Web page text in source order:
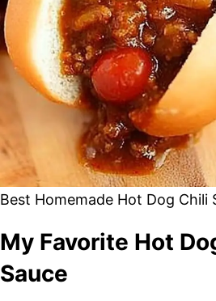
Best Homemade Hot Dog Chili
My Favorite Hot
Sauce